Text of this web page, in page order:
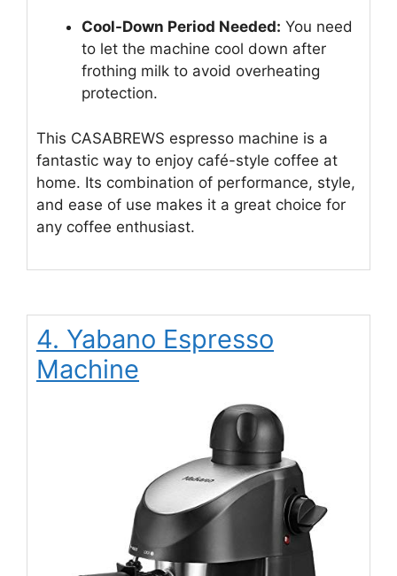
Cool-Down Period Needed: You need
to let the machine cool down after
frothing milk to avoid overheating
protection.
This CASABREWS espresso machine is a
fantastic way to enjoy café-style coffee at
home. Its combination of performance, style,
and ease of use makes it a great choice for
any coffee enthusiast.
4. Yabano Espresso
Machine